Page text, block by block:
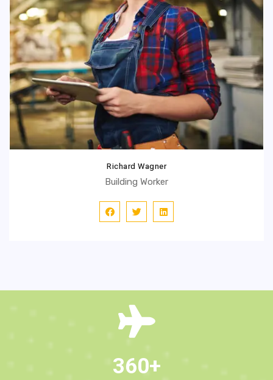
Richard Wagner
Building Worker
360+